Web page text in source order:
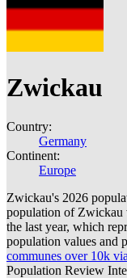
Zwickau
Country:
Germany
Continent:
Europe
Zwickau's 2026
population of Zwickau
the last year, which
population values and
communes over 10k
Population Review